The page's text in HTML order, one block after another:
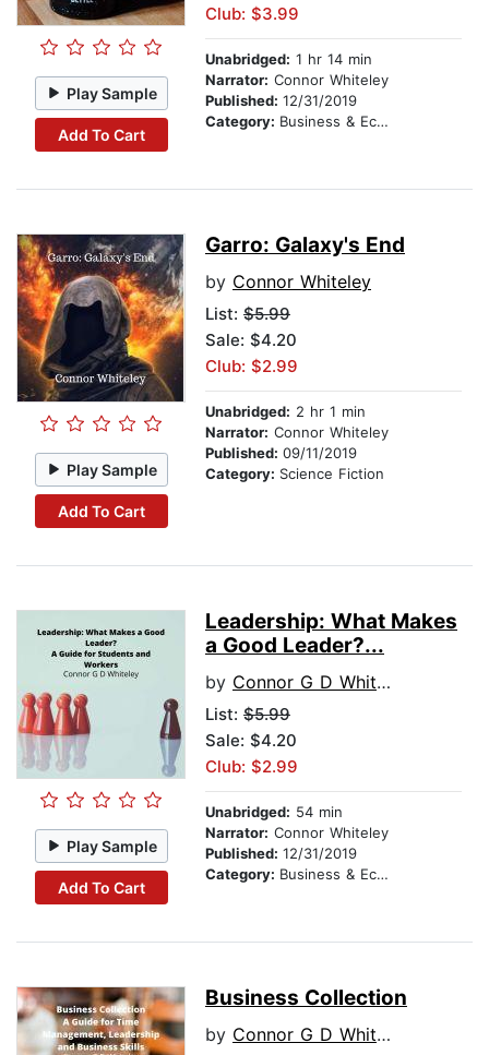
Play Sample
Add To Cart
Club: $3.99
Unabridged: 1 hr 14 min
Narrator: Connor Whiteley
Published: 12/31/2019
Category: Business & Economics
Play Sample
Add To Cart
Garro: Galaxy's End
by Connor Whiteley
List: $5.99
Sale: $4.20
Club: $2.99
Unabridged: 2 hr 1 min
Narrator: Connor Whiteley
Published: 09/11/2019
Category: Science Fiction
Play Sample
Add To Cart
Leadership: What Makes
a Good Leader?...
by Connor G D Whiteley
List: $5.99
Sale: $4.20
Club: $2.99
Unabridged: 54 min
Narrator: Connor Whiteley
Published: 12/31/2019
Category: Business & Economics
Business Collection
by Connor G D Whiteley